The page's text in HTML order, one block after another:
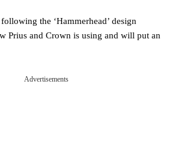
the ‘Hammerhead’ design
Prius and Crown is using and will put an
Advertisements